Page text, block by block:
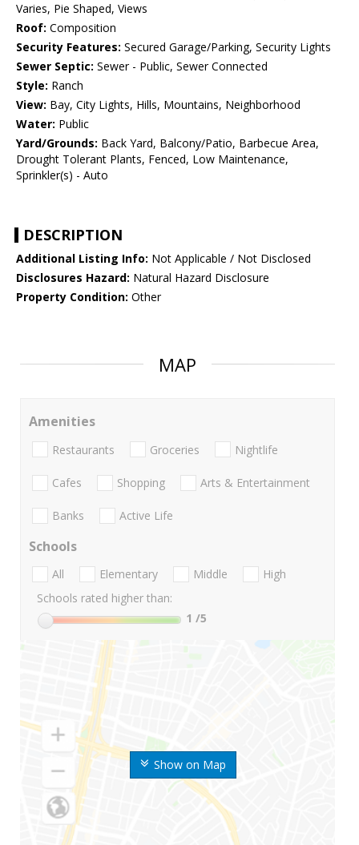
Varies, Pie Shaped, Views
Roof: Composition
Security Features: Secured Garage/Parking, Security Lights
Sewer Septic: Sewer - Public, Sewer Connected
Style: Ranch
View: Bay, City Lights, Hills, Mountains, Neighborhood
Water: Public
Yard/Grounds: Back Yard, Balcony/Patio, Barbecue Area,
Drought Tolerant Plants, Fenced, Low Maintenance,
Sprinkler(s) - Auto
DESCRIPTION
Additional Listing Info: Not Applicable / Not Disclosed
Disclosures Hazard: Natural Hazard Disclosure
Property Condition: Other
MAP
Show on Map
Amenities
Restaurants Groceries Nightlife
Cafes Shopping Arts & Entertainment
Banks Active Life
Schools
All Elementary Middle
High
Schools rated higher than:
1 /5